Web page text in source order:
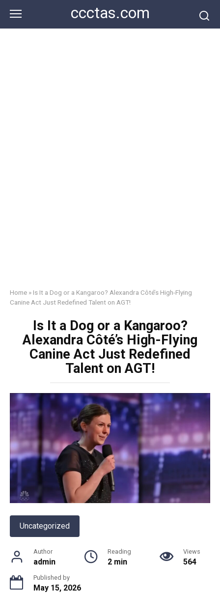
content
ccctas.com
Home » Is It a Dog or a Kangaroo? Alexandra Côté’s High-Flying
Canine Act Just Redefined Talent on AGT!
Is It a Dog or a Kangaroo?
Alexandra Côté’s High-Flying
Canine Act Just Redefined
Talent on AGT!
Uncategorized
Author
admin
Reading
2 min
Views
564
Published by
May 15, 2026